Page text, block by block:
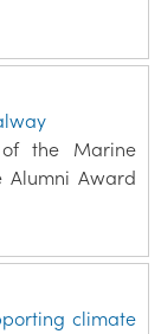
of the Marine
Alumni Award
climate